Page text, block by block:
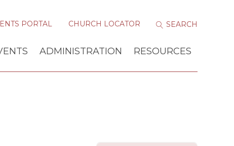
PORTAL CHURCH LOCATOR
ADMINISTRATION RESOURCES